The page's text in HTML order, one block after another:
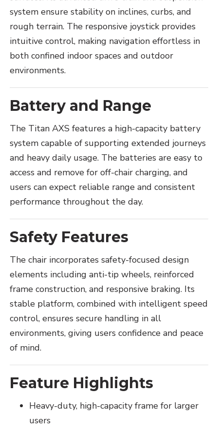
system ensure stability on inclines, curbs, and
rough terrain. The responsive joystick provides
intuitive control, making navigation effortless in
both confined indoor spaces and outdoor
environments.
Battery and Range
The Titan AXS features a high-capacity battery
system capable of supporting extended journeys
and heavy daily usage. The batteries are easy to
access and remove for off-chair charging, and
users can expect reliable range and consistent
performance throughout the day.
Safety Features
The chair incorporates safety-focused design
elements including anti-tip wheels, reinforced
frame construction, and responsive braking. Its
stable platform, combined with intelligent speed
control, ensures secure handling in all
environments, giving users confidence and peace
of mind.
Feature Highlights
Heavy-duty, high-capacity frame for larger
users